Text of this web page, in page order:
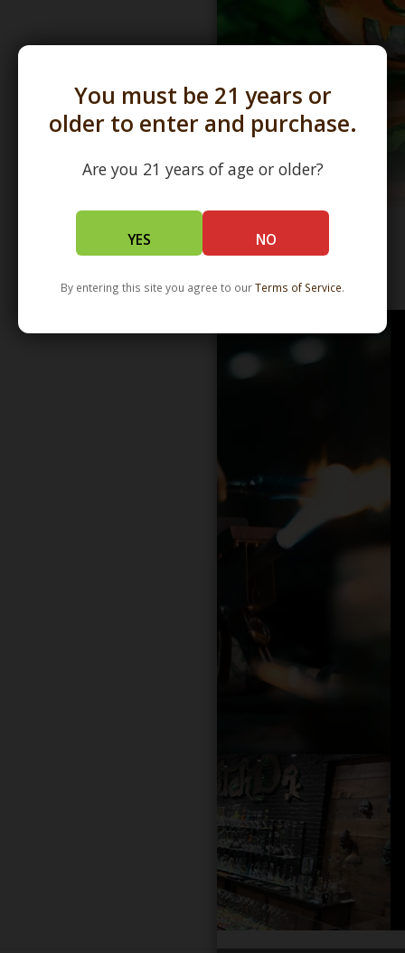
You must be 21 years or
older to enter and purchase.
Are you 21 years of age or older?
YES NO
By entering this site you agree to ourTerms of Service.
WHOLESALE - LEARN MORE - DISTRIBUTION